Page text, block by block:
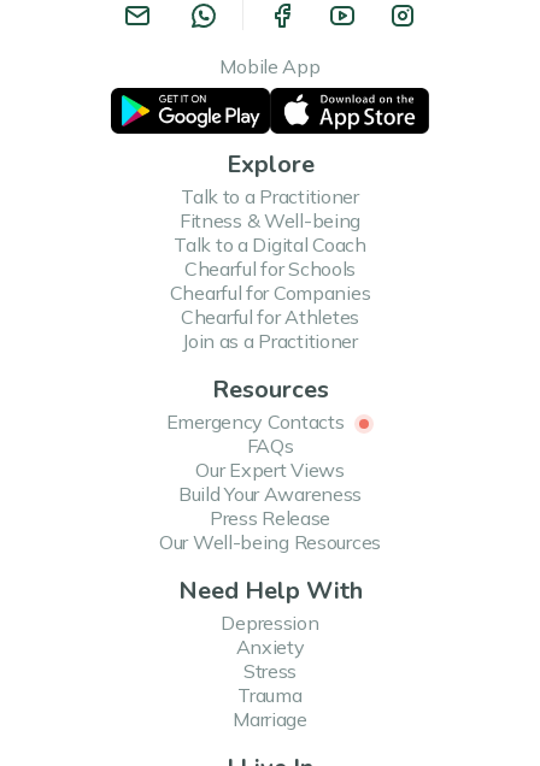
Is new year new me real?
Is new year new me realAs the clock strikes midnight on New Year's Eve, a
common phrase ec...
Harnessing Happiness: The Psychology of...
Happiness is a powerful emotion, one that can drastically improve not just the
The Power of Self-Compassion
Have you ever heard the saying, “you have to be your own best friend?” It’s a
The Power of Random Acts of Kindness
Mobile App
Explore
Talk to a Practitioner
Fitness & Well-being
Talk to a Digital Coach
Chearful for Schools
Chearful for Companies
Chearful for Athletes
Join as a Practitioner
Resources
Emergency Contacts
FAQs
Our Expert Views
Build Your Awareness
Press Release
Our Well-being Resources
Need Help With
Depression
Anxiety
Stress
Trauma
Marriage